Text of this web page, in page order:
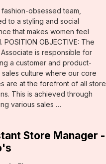
obsessed team,
to a styling and social
that makes women feel
POSITION OBJECTIVE: The
is responsible for
a customer and product-
culture where our core
are at the forefront of all store
This is achieved through
various sales …
Store Manager -